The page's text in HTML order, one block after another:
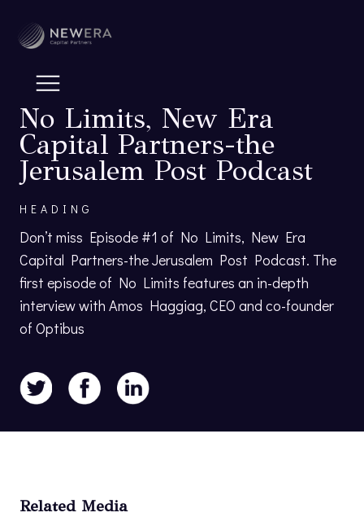
No Limits, New Era
Capital Partners-the
Jerusalem Post Podcast
HEADING
Don’t miss Episode #1 of No Limits, New Era
Capital Partners-the Jerusalem Post Podcast. The
first episode of No Limits features an in-depth
interview with Amos Haggiag, CEO and co-founder
of Optibus
Related Media